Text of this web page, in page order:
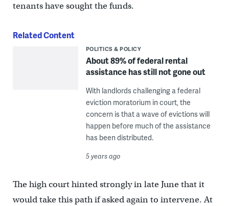
tenants have sought the funds.
Related Content
POLITICS & POLICY
About 89% of federal rental
assistance has still not gone out
With landlords challenging a federal
eviction moratorium in court, the
concern is that a wave of evictions will
happen before much of the assistance
has been distributed.
5 years ago
The high court hinted strongly in late June that it
would take this path if asked again to intervene. At